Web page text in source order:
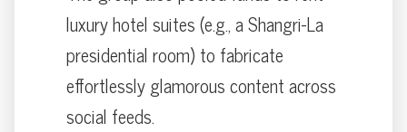
luxury hotel suites (e.g., a Shangri-La
presidential room) to fabricate
effortlessly glamorous content across
social feeds.